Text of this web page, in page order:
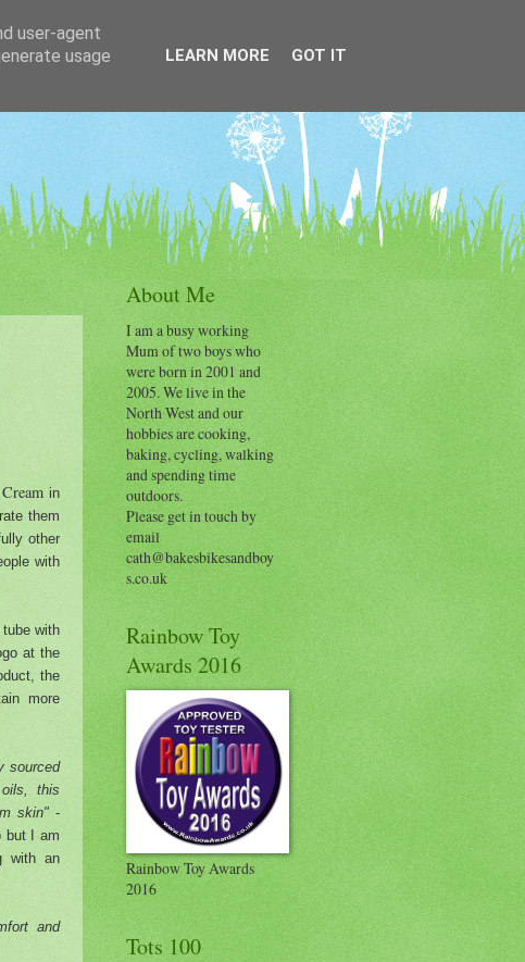
in
them
other
with
with
at the
the
more
sourced
this
skin" -
but I am
with an
and
About Me
I am a busy working
Mum of two boys who
were born in 2001 and
2005. We live in the
North West and our
hobbies are cooking,
baking, cycling, walking
and spending time
outdoors.
Please get in touch by
email
cath@bakesbikesandboy
s.co.uk
Rainbow Toy
Awards 2016
Rainbow Toy Awards
2016
Tots 100
user-agent
usage
LEARN MORE GOT IT